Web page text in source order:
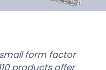
form factor
products offer